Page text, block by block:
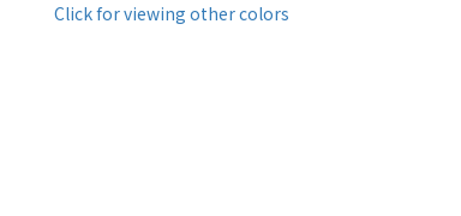
Click for viewing other colors